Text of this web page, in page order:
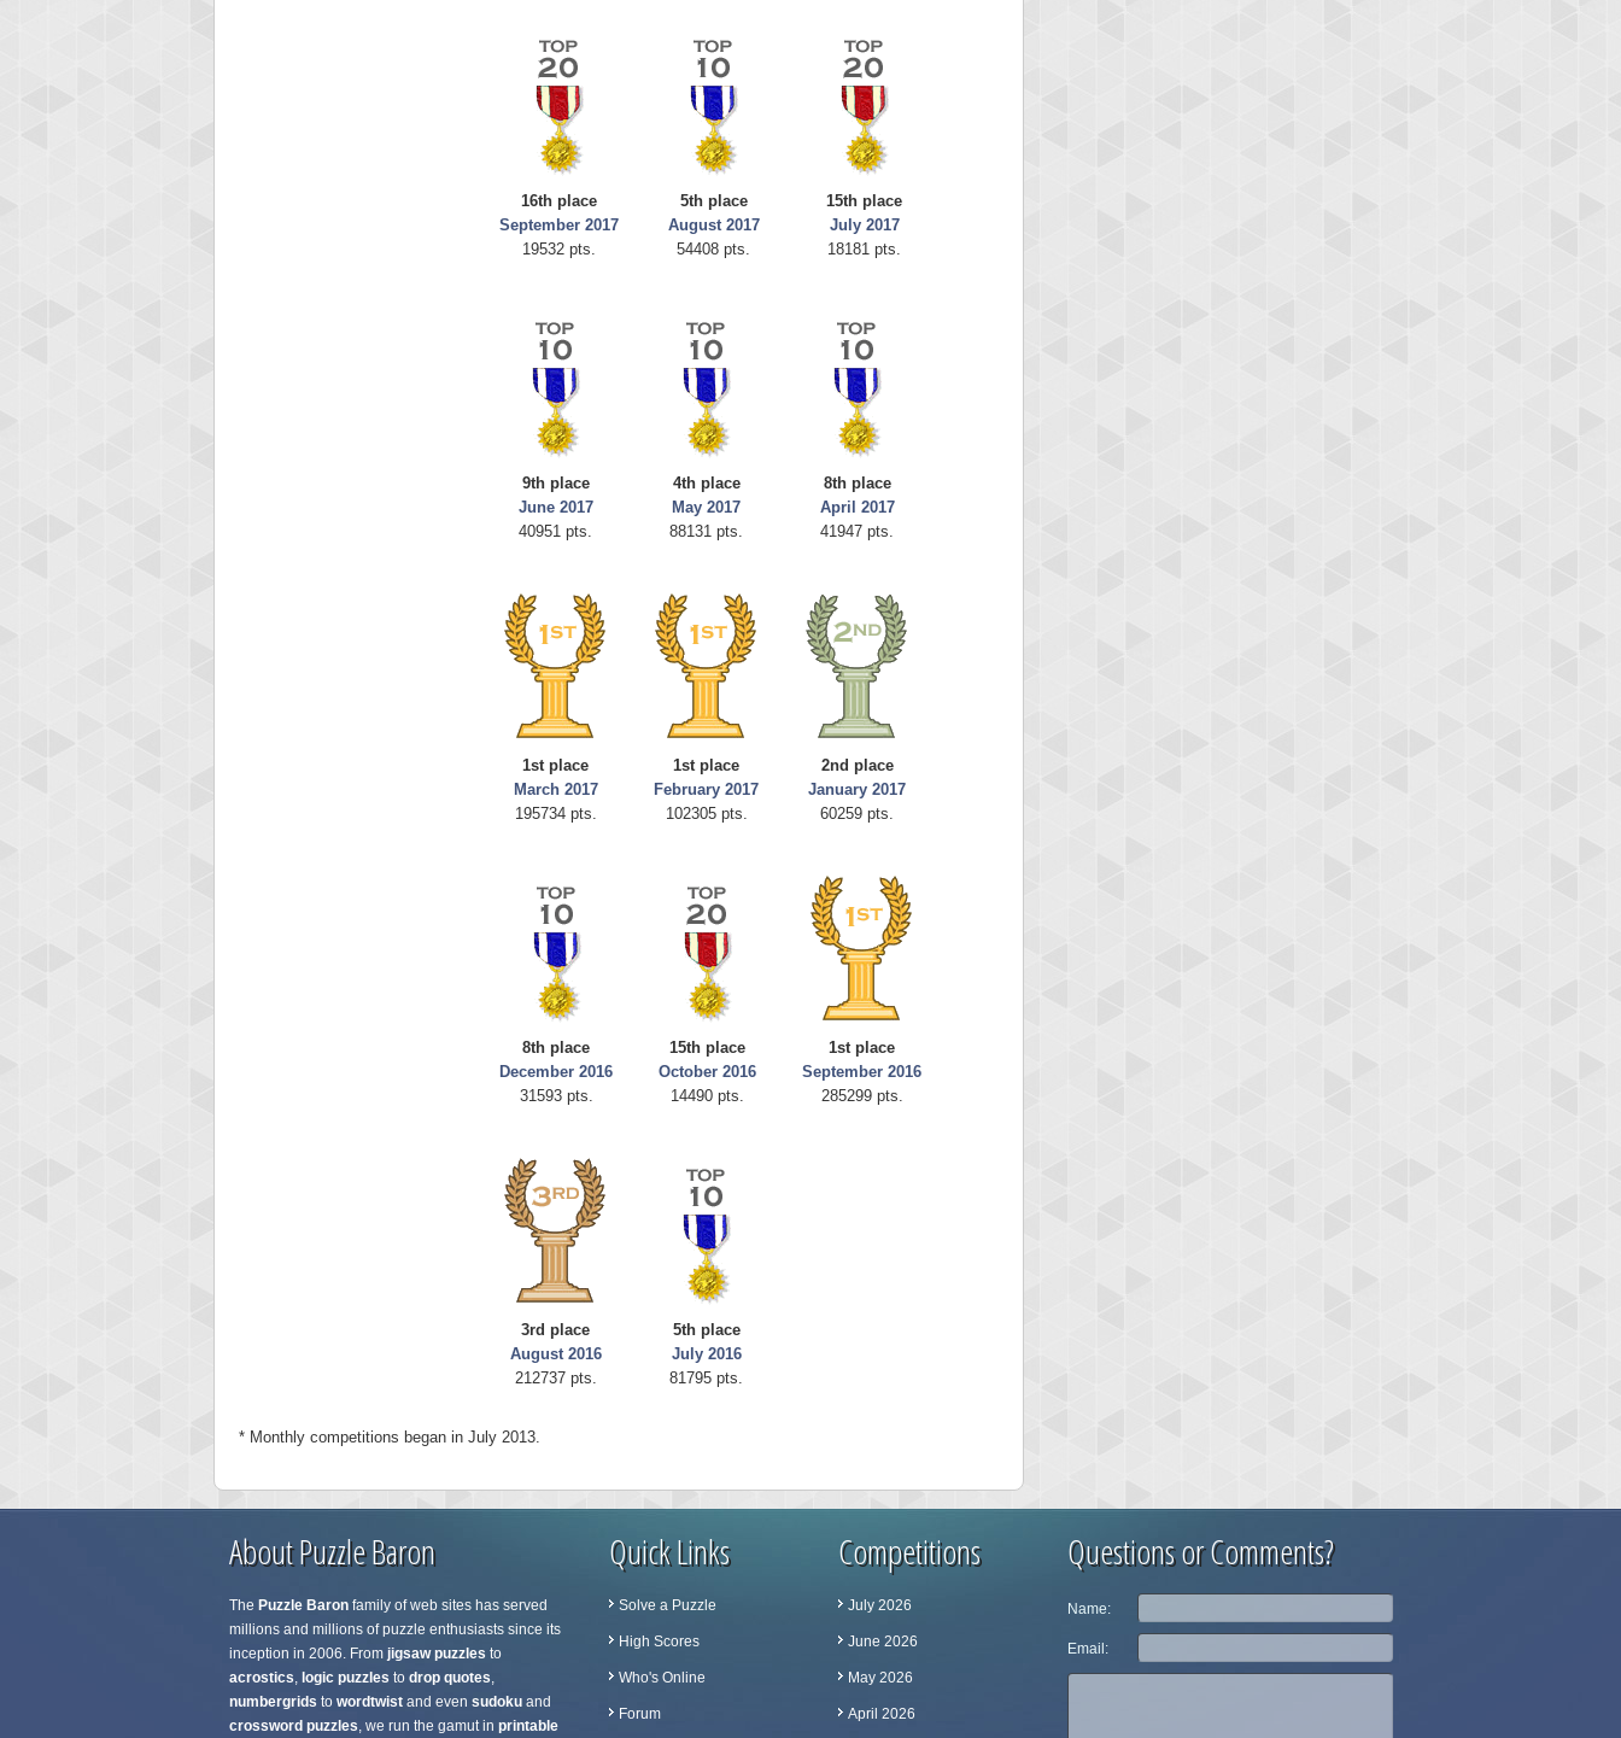
16th place
September 2017
19532 pts.
5th place
August 2017
54408 pts.
15th place
July 2017
18181 pts.
9th place
June 2017
40951 pts.
4th place
May 2017
88131 pts.
8th place
April 2017
41947 pts.
1st place
March 2017
195734 pts.
1st place
February 2017
102305 pts.
2nd place
January 2017
60259 pts.
8th place
December 2016
31593 pts.
15th place
October 2016
14490 pts.
1st place
September 2016
285299 pts.
3rd place
August 2016
212737 pts.
5th place
July 2016
81795 pts.
* Monthly competitions began in July 2013.
About Puzzle Baron
The Puzzle Baronfamily of web sites has served
millions and millions of puzzle enthusiasts since its
inception in 2006. From jigsaw puzzles to
acrostics, logic puzzles to drop quotes,
numbergrids to wordtwistand even sudokuand
crossword puzzles, we run the gamut in printable
Quick Links
Solve a Puzzle
High Scores
Who's Online
Forum
Competitions
July 2026
June 2026
May 2026
April 2026
Questions or Comments?
Name:
Email: